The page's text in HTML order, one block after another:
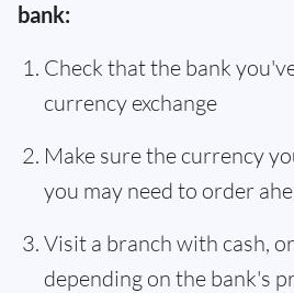
bank:
Check that the bank
currency exchange
Make sure the currency
you may need to order
Visit a branch with cash,
depending on the bank's